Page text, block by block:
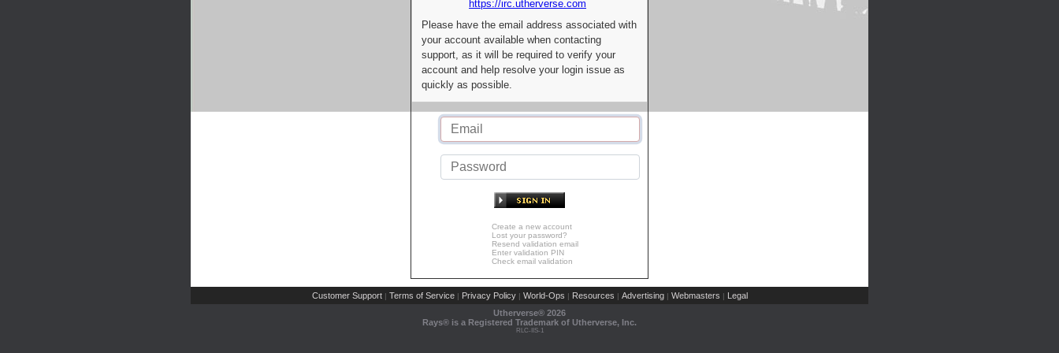
https://irc.utherverse.com
Please have the email address associated with
your account available when contacting
support, as it will be required to verify your
account and help resolve your login issue as
quickly as possible.
Create a new account
Lost your password?
Resend validation email
Enter validation PIN
Check email validation
Customer Support | Terms of Service | Privacy Policy | World-Ops | Resources | Advertising | Webmasters | Legal
Utherverse® 2026
Rays® is a Registered Trademark of Utherverse, Inc.
RLC-IIS-1